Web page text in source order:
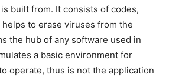
built from. It consists of codes,
to erase viruses from the
the hub of any software used in
a basic environment for
operate, thus is not the application